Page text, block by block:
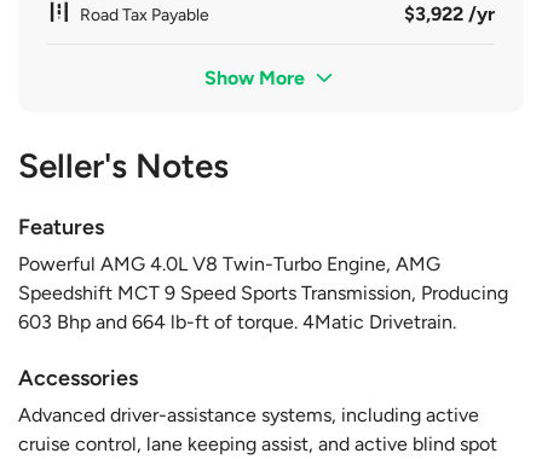
Road Tax Payable $3,922 /yr
Show More
Seller's Notes
Features
Powerful AMG 4.0L V8 Twin-Turbo Engine, AMG
Speedshift MCT 9 Speed Sports Transmission, Producing
603 Bhp and 664 lb-ft of torque. 4Matic Drivetrain.
Accessories
Advanced driver-assistance systems, including active
cruise control, lane keeping assist, and active blind spot